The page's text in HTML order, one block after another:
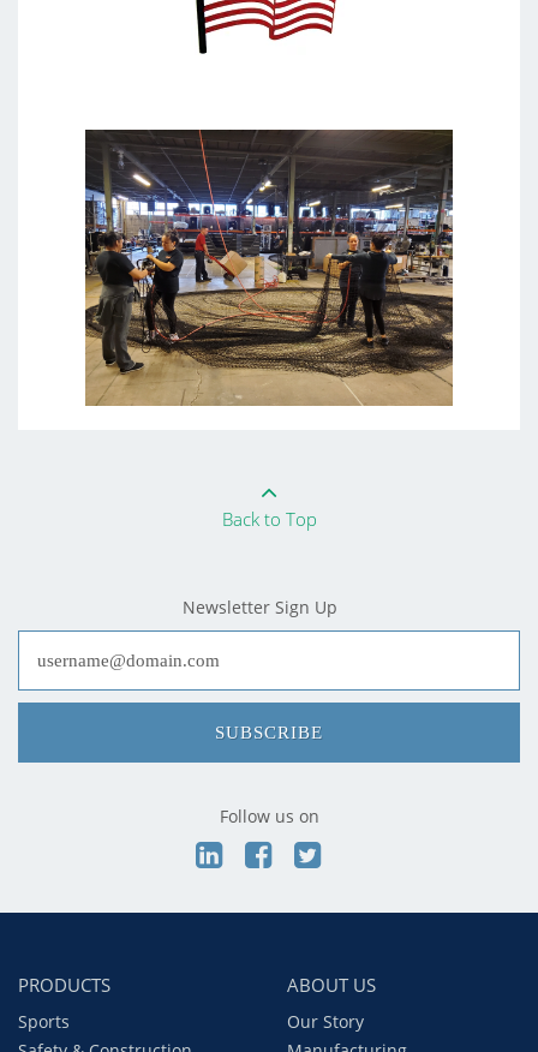
Back to Top
Newsletter Sign Up
SUBSCRIBE
Follow us on
PRODUCTS
Sports
ABOUT US
Our Story